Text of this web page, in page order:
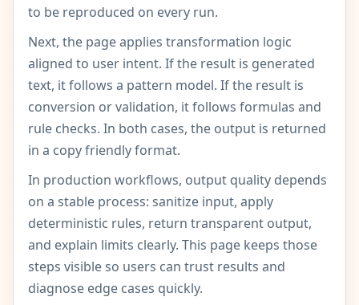
to be reproduced on every run.
Next, the page applies transformation logic
aligned to user intent. If the result is generated
text, it follows a pattern model. If the result is
conversion or validation, it follows formulas and
rule checks. In both cases, the output is returned
in a copy friendly format.
In production workflows, output quality depends
on a stable process: sanitize input, apply
deterministic rules, return transparent output,
and explain limits clearly. This page keeps those
steps visible so users can trust results and
diagnose edge cases quickly.